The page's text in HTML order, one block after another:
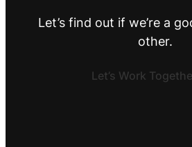
Let’s find out if we’re a
other.
Let’s Work